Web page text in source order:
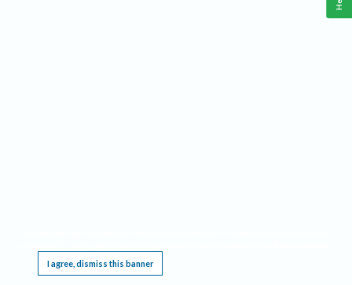
I agree, dismiss this banner